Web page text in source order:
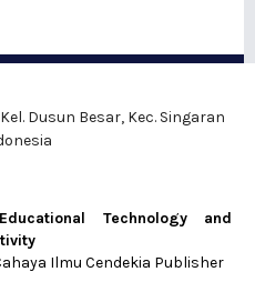
Dusun Besar, Kec. Singaran
Technology and
Ilmu Cendekia Publisher